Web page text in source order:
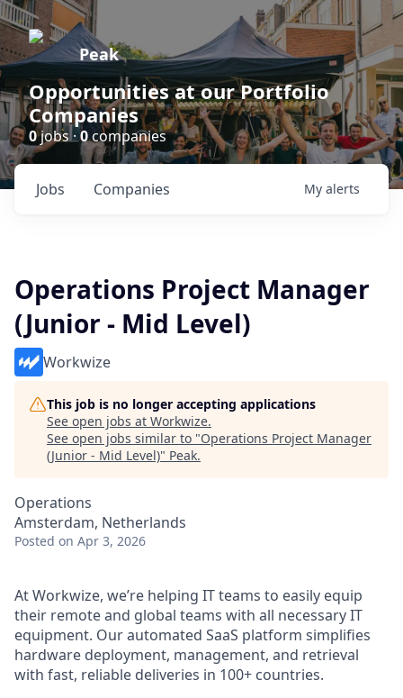
Peak
Opportunities at our Portfolio
Companies
0jobs ·0companies
Jobs Companies My alerts
Operations Project Manager
(Junior - Mid Level)
Workwize
This job is no longer accepting applications
See open jobs at Workwize.
See open jobs similar to "Operations Project Manager
(Junior - Mid Level)" Peak.
Operations
Amsterdam, Netherlands
Posted on Apr 3, 2026
At Workwize, we’re helping IT teams to easily equip
their remote and global teams with all necessary IT
equipment. Our automated SaaS platform simplifies
hardware deployment, management, and retrieval
with fast, reliable deliveries in 100+ countries.